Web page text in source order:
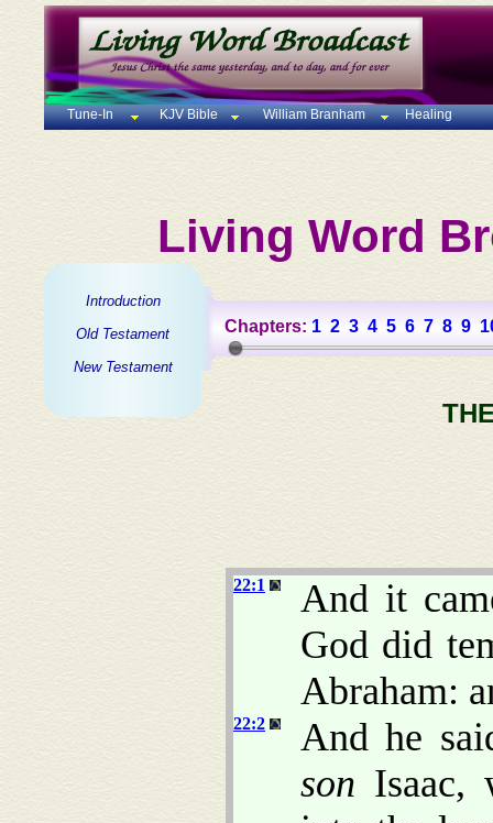
Tune-In KJV Bible William Branham Healing
Living Word
Introduction
Old Testament
New Testament
Chapters: 1 2 3 4 5 6 7 8 9
22:1
And it
God did
Abraham:
22:2
And he
son Isaac,